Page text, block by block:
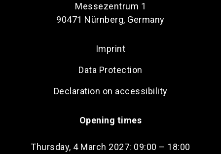
Messezentrum 1
90471 Nürnberg, Germany
Imprint
Data Protection
Declaration on accessibility
Opening times
Thursday, 4 March 2027: 09:00 – 18:00